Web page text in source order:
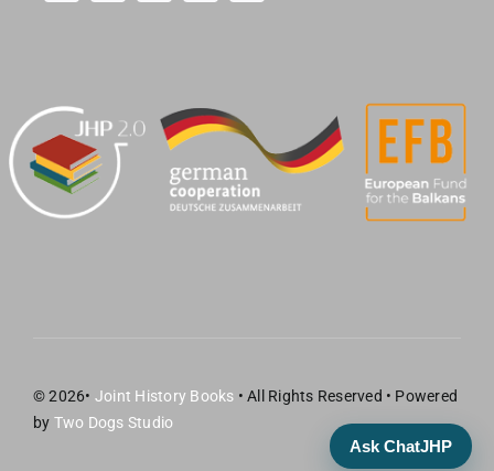
© 2026• Joint History Books • All Rights Reserved • Powered
by Two Dogs Studio
Ask ChatJHP